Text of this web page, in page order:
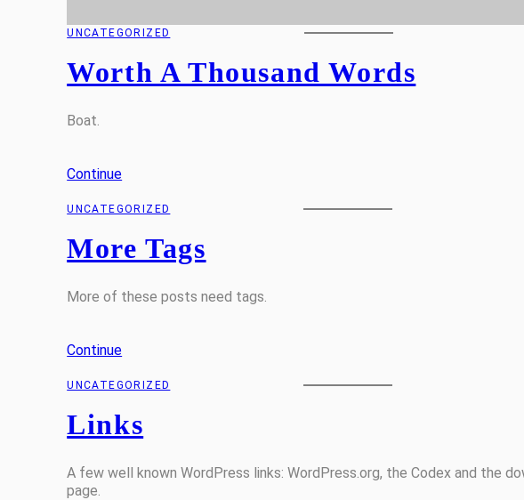
UNCATEGORIZED
Worth A Thousand Words
Boat.
Continue
UNCATEGORIZED
More Tags
More of these posts need tags.
Continue
UNCATEGORIZED
Links
A few well known WordPress links: WordPress.org, the Codex and the
page.